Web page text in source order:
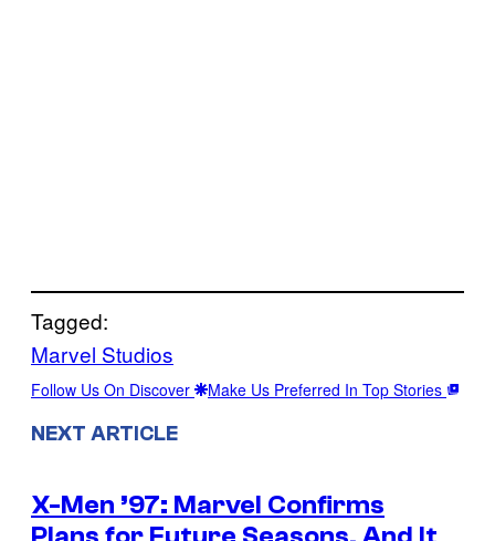
Tagged:
Marvel Studios
Follow Us On Discover Make Us Preferred In Top Stories
NEXT ARTICLE
X-Men ’97: Marvel Confirms